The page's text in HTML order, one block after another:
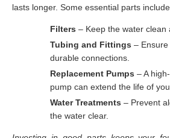
lasts longer. Some essential parts
Filters – Keep the water clean
Tubing and Fittings –
durable connections.
Replacement Pumps – A
pump can extend the life of
Water Treatments – Prevent
the water clear.